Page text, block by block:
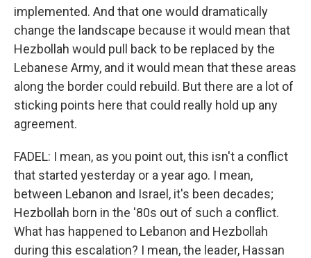
implemented. And that one would dramatically
change the landscape because it would mean that
Hezbollah would pull back to be replaced by the
Lebanese Army, and it would mean that these areas
along the border could rebuild. But there are a lot of
sticking points here that could really hold up any
agreement.
FADEL: I mean, as you point out, this isn't a conflict
that started yesterday or a year ago. I mean,
between Lebanon and Israel, it's been decades;
Hezbollah born in the '80s out of such a conflict.
What has happened to Lebanon and Hezbollah
during this escalation? I mean, the leader, Hassan